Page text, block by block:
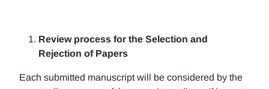
Review process for the Selection and
Rejection of Papers
Each submitted manuscript will be considered by the